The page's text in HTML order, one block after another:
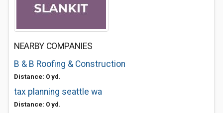
NEARBY COMPANIES
B & B Roofing & Construction
Distance: 0 yd.
tax planning seattle wa
Distance: 0 yd.